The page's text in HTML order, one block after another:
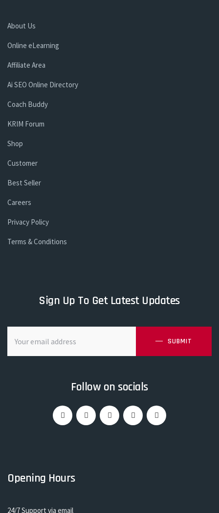
About Us
Online eLearning
Affiliate Area
Ai SEO Online Directory
Coach Buddy
KRIM Forum
Shop
Customer
Best Seller
Careers
Privacy Policy
Terms & Conditions
Sign Up To Get Latest Updates
SUBMIT
Follow on socials
Opening Hours
24/7 Support via email